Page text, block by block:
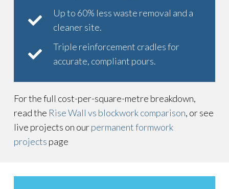
Up to 60% less waste removal and a
cleaner site.
Triple reinforcement cradles for
accurate, compliant pours.
For the full cost-per-square-metre breakdown,
read the Rise Wall vs blockwork comparison, or see
live projects on ourpermanent formwork
projects page